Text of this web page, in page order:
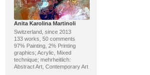
Anita Karolina Martinoli
Switzerland, since 2013
133 works, 50 comments
97% Painting, 2% Printing
graphics; Acrylic, Mixed
technique; mehrheitlich:
Abstract Art, Contemporary Art